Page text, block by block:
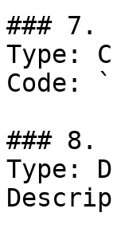
### 7.
Type:
Code:
### 8.
Type: